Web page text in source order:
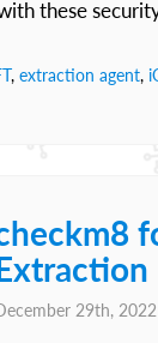
these
, extraction agent,
29th,